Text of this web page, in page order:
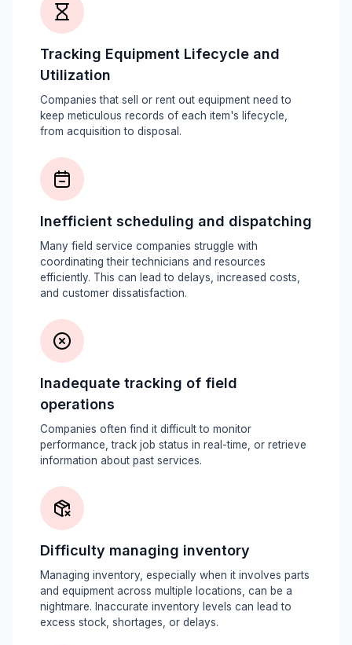
Tracking Equipment Lifecycle and
Utilization
Companies that sell or rent out equipment need to
keep meticulous records of each item's lifecycle,
from acquisition to disposal.
Inefficient scheduling and dispatching
Many field service companies struggle with
coordinating their technicians and resources
efficiently. This can lead to delays, increased costs,
and customer dissatisfaction.
Inadequate tracking of field
operations
Companies often find it difficult to monitor
performance, track job status in real-time, or retrieve
information about past services.
Difficulty managing inventory
Managing inventory, especially when it involves parts
and equipment across multiple locations, can be a
nightmare. Inaccurate inventory levels can lead to
excess stock, shortages, or delays.